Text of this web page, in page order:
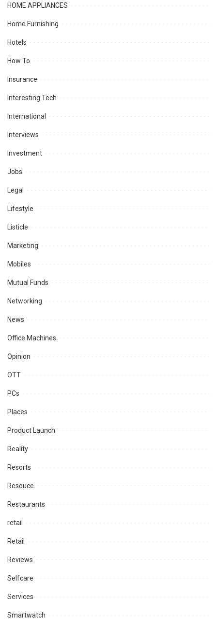
HOME APPLIANCES
Home Furnishing
Hotels
How To
Insurance
Interesting Tech
International
Interviews
Investment
Jobs
Legal
Lifestyle
Listicle
Marketing
Mobiles
Mutual Funds
Networking
News
Office Machines
Opinion
OTT
PCs
Places
Product Launch
Reality
Resorts
Resouce
Restaurants
retail
Retail
Reviews
Selfcare
Services
Smartwatch